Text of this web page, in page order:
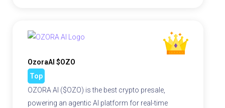
OzoraAI $OZO
Top
OZORA AI ($OZO) is the best crypto presale,
powering an agentic AI platform for real-time